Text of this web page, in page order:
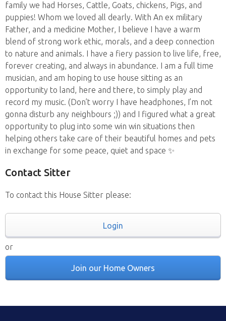
family we had Horses, Cattle, Goats, chickens, Pigs, and
puppies! Whom we loved all dearly. With An ex military
Father, and a medicine Mother, I believe I have a warm
blend of strong work ethic, morals, and a deep connection
to nature and animals. I have a fiery passion to live life, free,
forever creating, and always in abundance. I am a full time
musician, and am hoping to use house sitting as an
opportunity to land, here and there, to simply play and
record my music. (Don’t worry I have headphones, I’m not
gonna disturb any neighbours ;)) and I figured what a great
opportunity to plug into some win win situations then
helping others take care of their beautiful homes and pets
in exchange for some peace, quiet and space ✨
Contact Sitter
To contact this House Sitter please:
Login
or
Join our Home Owners